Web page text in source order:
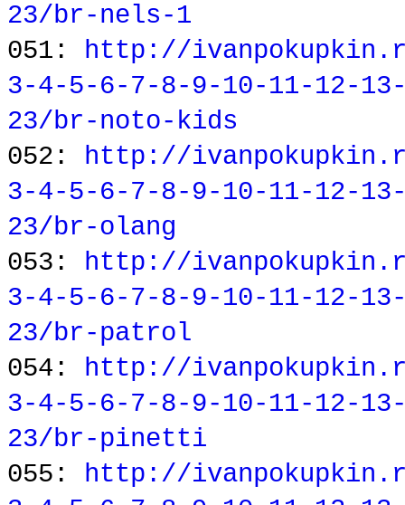
23/br-nels-1
051: http://
3-4-5-6-7-8-9-10-11-12-
23/br-noto-kids
052: http://
3-4-5-6-7-8-9-10-11-12-
23/br-olang
053: http://
3-4-5-6-7-8-9-10-11-12-
23/br-patrol
054: http://
3-4-5-6-7-8-9-10-11-12-
23/br-pinetti
055: http://